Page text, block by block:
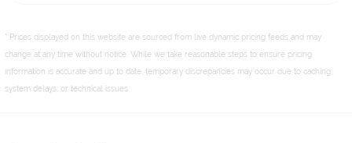
* Prices displayed on this website are sourced from live dynamic pricing feeds and may
change at any time without notice. While we take reasonable steps to ensure pricing
information is accurate and up to date, temporary discrepancies may occur due to caching,
system delays, or technical issues.